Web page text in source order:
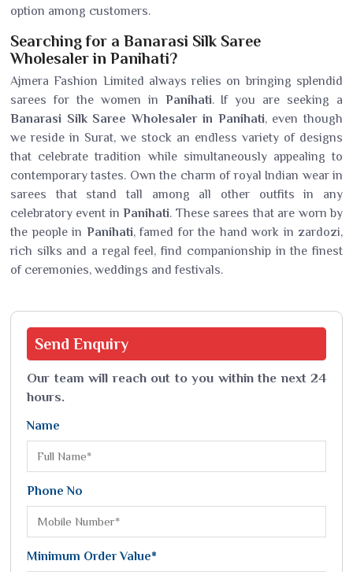
option among customers.
Searching for a Banarasi Silk Saree
Wholesaler in Panihati?
Ajmera Fashion Limited always relies on bringing splendid
sarees for the women in Panihati. If you are seeking a
Banarasi Silk Saree Wholesaler in Panihati, even though
we reside in Surat, we stock an endless variety of designs
that celebrate tradition while simultaneously appealing to
contemporary tastes. Own the charm of royal Indian wear in
sarees that stand tall among all other outfits in any
celebratory event inPanihati. These sarees that are worn by
the people in Panihati, famed for the hand work in zardozi,
rich silks and a regal feel, find companionship in the finest
of ceremonies, weddings and festivals.
Send Enquiry
Our team will reach out to you within the next 24
hours.
Name
Phone No
Minimum Order Value*